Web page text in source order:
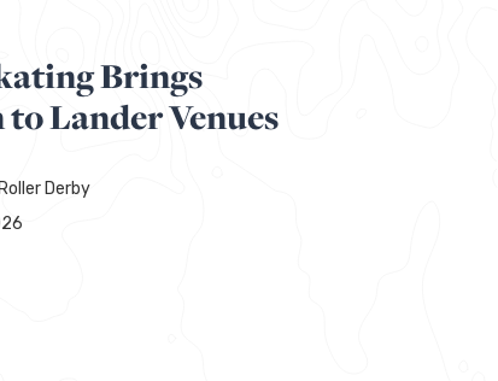
Brings
Lander Venues
Derby